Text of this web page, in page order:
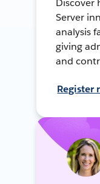
Discover
Server
analysis
giving
and
Register